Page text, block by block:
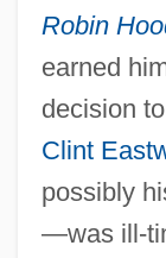
Robin
earned
decision
Clint
possibly
—was ill-